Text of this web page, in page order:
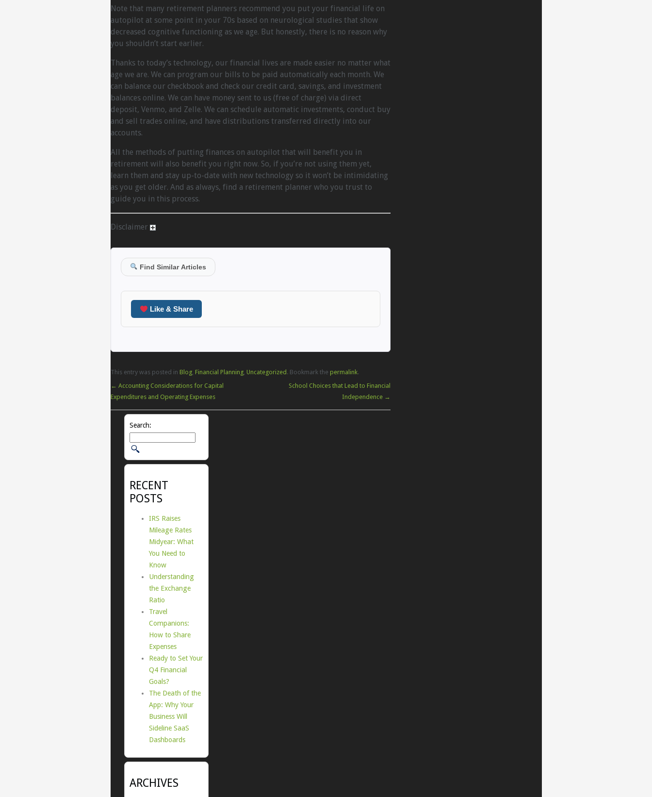
Note that many retirement planners recommend you put your financial life on
autopilot at some point in your 70s based on neurological studies that show
decreased cognitive functioning as we age. But honestly, there is no reason why
you shouldn’t start earlier.
Thanks to today’s technology, our financial lives are made easier no matter what
age we are. We can program our bills to be paid automatically each month. We
can balance our checkbook and check our credit card, savings, and investment
balances online. We can have money sent to us (free of charge) via direct
deposit, Venmo, and Zelle. We can schedule automatic investments, conduct buy
and sell trades online, and have distributions transferred directly into our
accounts.
All the methods of putting finances on autopilot that will benefit you in
retirement will also benefit you right now. So, if you’re not using them yet,
learn them and stay up-to-date with new technology so it won’t be intimidating
as you get older. And as always, find a retirement planner who you trust to
guide you in this process.
Disclaimer
Find Similar Articles
Like & Share
This entry was posted in Blog, Financial Planning, Uncategorized . Bookmark the permalink.
← Accounting Considerations for Capital
Expenditures and Operating Expenses
School Choices that Lead to Financial
Independence →
Search:
RECENT
POSTS
IRS Raises
Mileage Rates
Midyear: What
You Need to
Know
Understanding
the Exchange
Ratio
Travel
Companions:
How to Share
Expenses
Ready to Set Your
Q4 Financial
Goals?
The Death of the
App: Why Your
Business Will
Sideline SaaS
Dashboards
ARCHIVES